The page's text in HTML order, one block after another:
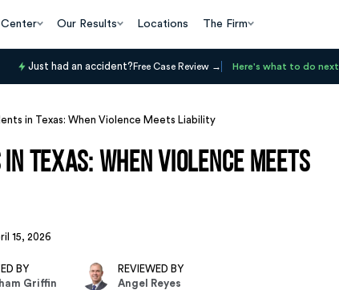
Center Our Results Locations The Firm
Just had an accident? Free Case Review Here's what to do next
in Texas: When Violence Meets Liability
Texas: When Violence Meets
15, 2026
BY
Griffin
REVIEWED BY
Angel Reyes